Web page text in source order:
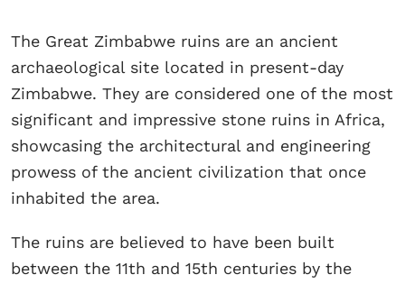
The Great Zimbabwe ruins are an ancient
archaeological site located in present-day
Zimbabwe. They are considered one of the most
significant and impressive stone ruins in Africa,
showcasing the architectural and engineering
prowess of the ancient civilization that once
inhabited the area.
The ruins are believed to have been built
between the 11th and 15th centuries by the